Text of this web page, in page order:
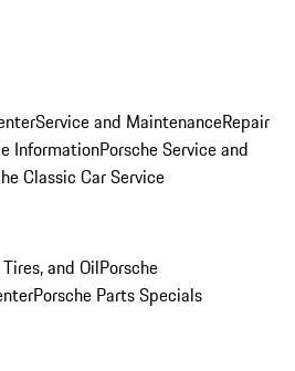
Service and MaintenanceRepair
InformationPorsche Service and
Classic Car Service
and OilPorsche
Porsche Parts Specials